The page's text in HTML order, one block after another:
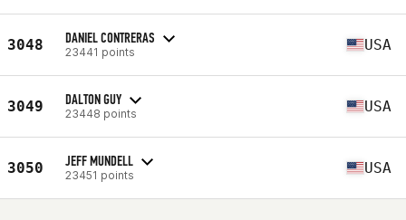
3048 DANIEL CONTRERAS
23441 points USA
3049 DALTON GUY
23448 points USA
3050 JEFF MUNDELL
23451 points USA